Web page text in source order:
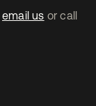
email us or call